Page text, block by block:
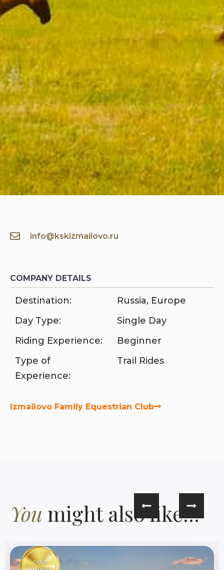
info@kskizmailovo.ru
COMPANY DETAILS
Destination: Russia, Europe
Day Type:
Single Day
Riding Experience:
Beginner
Type of
Experience:
Trail Rides
Izmailovo Family Equestrian Club
You might also like...